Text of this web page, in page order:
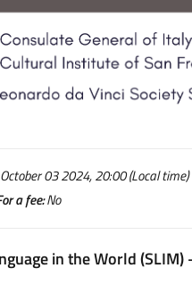
03 2024, 20:00 (Local time)
a fee:No
in the World